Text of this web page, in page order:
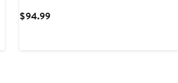
$94.99Current